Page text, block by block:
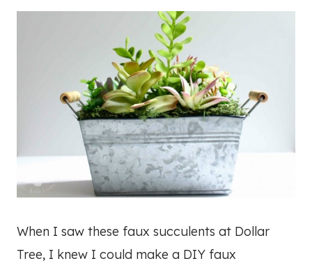
When I saw these faux succulents at Dollar
Tree, I knew I could make a DIY faux